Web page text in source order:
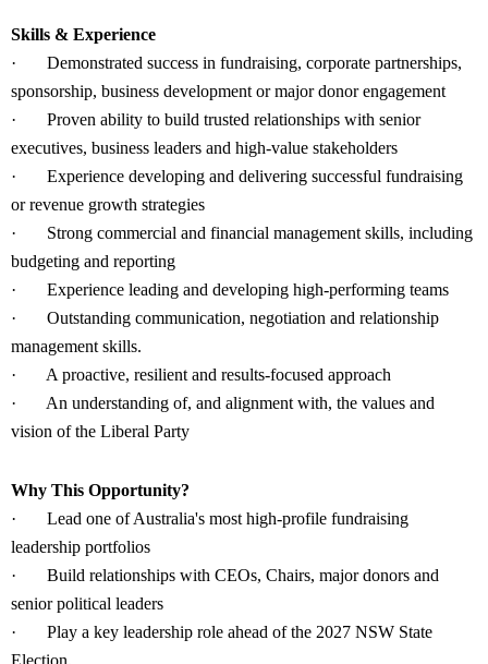
Skills & Experience
·
Demonstrated success in fundraising, corporate partnerships,
sponsorship, business development or major donor engagement
·
Proven ability to build trusted relationships with senior
executives, business leaders and high-value stakeholders
·
Experience developing and delivering successful fundraising
or revenue growth strategies
·
Strong commercial and financial management skills, including
budgeting and reporting
·
Experience leading and developing high-performing teams
·
Outstanding communication, negotiation and relationship
management skills.
·
A proactive, resilient and results-focused approach
·
An understanding of, and alignment with, the values and
vision of the Liberal Party
Why This Opportunity?
·
Lead one of Australia's most high-profile fundraising
leadership portfolios
·
Build relationships with CEOs, Chairs, major donors and
senior political leaders
·
Play a key leadership role ahead of the 2027 NSW State